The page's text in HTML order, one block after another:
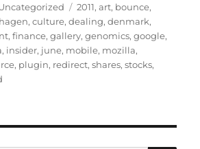
Tags
2011,art, bounce,
,culture,dealing,denmark,
,finance,gallery,genomics,google,
, insider, june, mobile, mozilla,
, plugin, redirect,shares,stocks,